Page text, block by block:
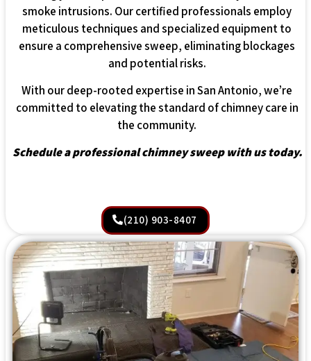
smoke intrusions. Our certified professionals employ
meticulous techniques and specialized equipment to
ensure a comprehensive sweep, eliminating blockages
and potential risks.
With our deep-rooted expertise in San Antonio, we’re
committed to elevating the standard of chimney care in
the community.
Schedule a professional chimney sweep with us today.
(210) 903-8407